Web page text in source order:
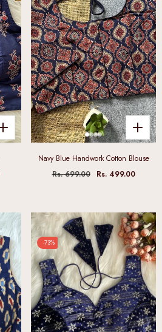
Navy Blue Handwork Cotton Blouse
Rs. 699.00
Rs. 499.00
-73%